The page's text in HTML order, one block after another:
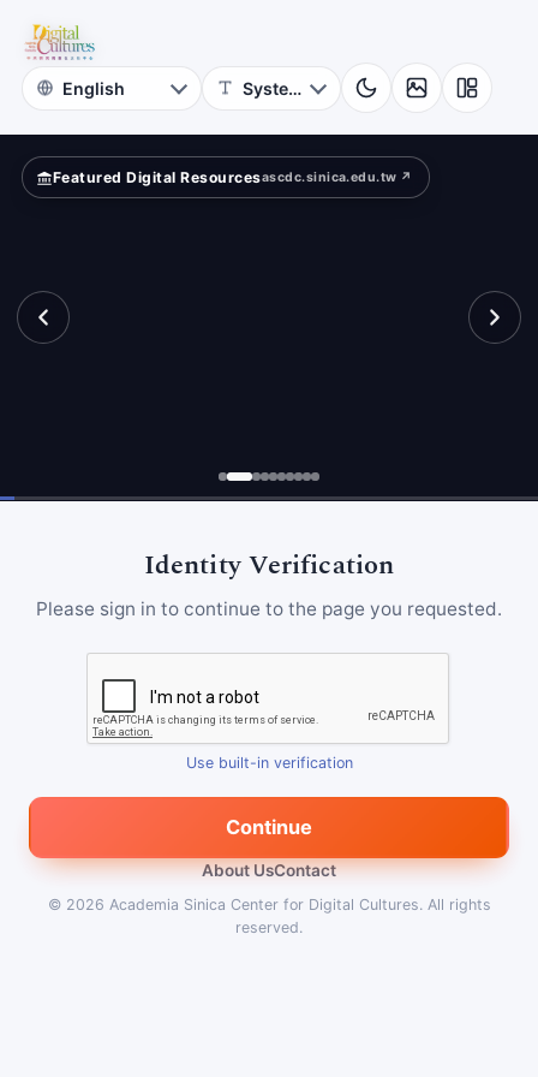
Featured Digital Resourcesascdc.sinica.edu.tw ↗
Identity Verification
Please sign in to continue to the page you requested.
Use built-in verification
Continue
About UsContact
© 2026 Academia Sinica Center for Digital Cultures. All rights
reserved.